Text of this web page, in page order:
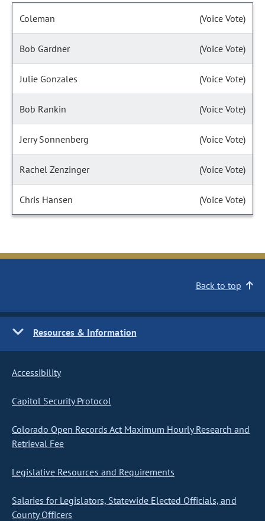
Coleman (Voice Vote)
Bob Gardner (Voice Vote)
Julie Gonzales (Voice Vote)
Bob Rankin (Voice Vote)
Jerry Sonnenberg (Voice Vote)
Rachel Zenzinger (Voice Vote)
Chris Hansen (Voice Vote)
Back to top
Resources & Information
Accessibility
Capitol Security Protocol
Colorado Open Records Act Maximum Hourly Research and
Retrieval Fee
Legislative Resources and Requirements
Salaries for Legislators, Statewide Elected Officials, and
County Officers